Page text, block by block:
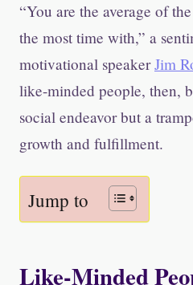
“You are the average of
the most time with,” a
motivational speakerJim
like-minded people, then,
social endeavor but a
growth and fulfillment.
Jump to
Like-Minded